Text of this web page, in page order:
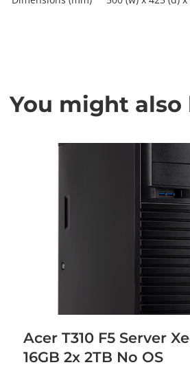
You might also
Acer T310 F5 Server
16GB 2x 2TB No OS